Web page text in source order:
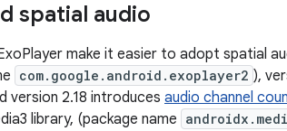
spatial audio
make it easier to adopt spatial
com.google.android.exoplayer2 ),
version 2.18 introduces audio channel
library, (package name